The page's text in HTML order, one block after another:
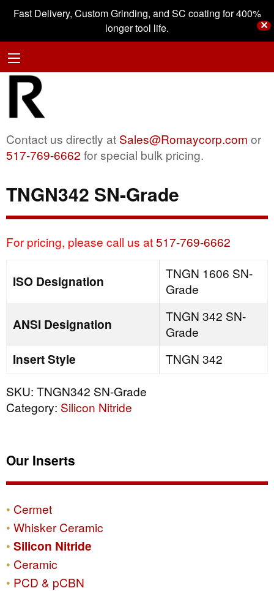
Fast Delivery, Custom Grinding, and SC coating for 400%
longer tool life.
✕
Contact us directly at Sales@Romaycorp.com or
517-769-6662 for special bulk pricing.
TNGN342 SN-Grade
For pricing, please call us at517-769-6662
ISO Designation
TNGN 1606 SN-
Grade
ANSI Designation
TNGN 342 SN-
Grade
Insert Style
TNGN 342
SKU: TNGN342 SN-Grade
Category: Silicon Nitride
Our Inserts
Cermet
Whisker Ceramic
Silicon Nitride
Ceramic
PCD & pCBN